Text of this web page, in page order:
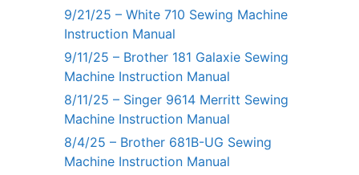
9/21/25 – White 710 Sewing Machine
Instruction Manual
9/11/25 – Brother 181 Galaxie Sewing
Machine Instruction Manual
8/11/25 – Singer 9614 Merritt Sewing
Machine Instruction Manual
8/4/25 – Brother 681B-UG Sewing
Machine Instruction Manual